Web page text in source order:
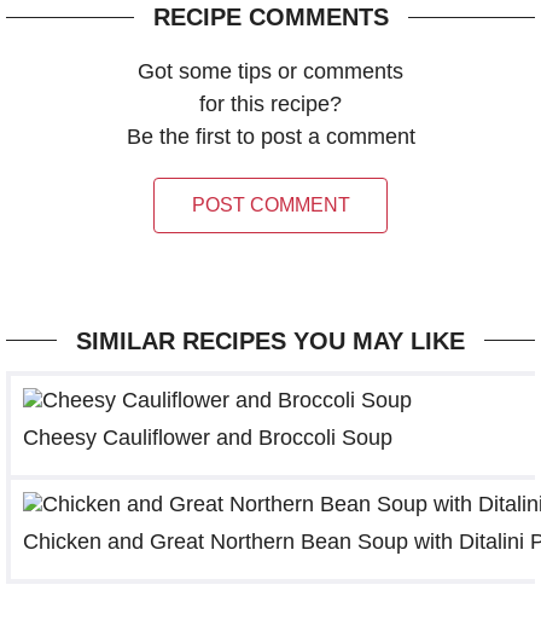
RECIPE COMMENTS
Got some tips or comments
for this recipe?
Be the first to post a comment
POST COMMENT
SIMILAR RECIPES YOU MAY LIKE
Cheesy Cauliflower and Broccoli Soup
Chicken and Great Northern Bean Soup with Ditalini